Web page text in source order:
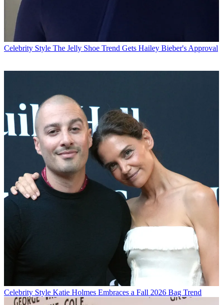
Celebrity Style The Jelly Shoe Trend Gets Hailey Bieber's Approval
Celebrity Style Katie Holmes Embraces a Fall 2026 Bag Trend